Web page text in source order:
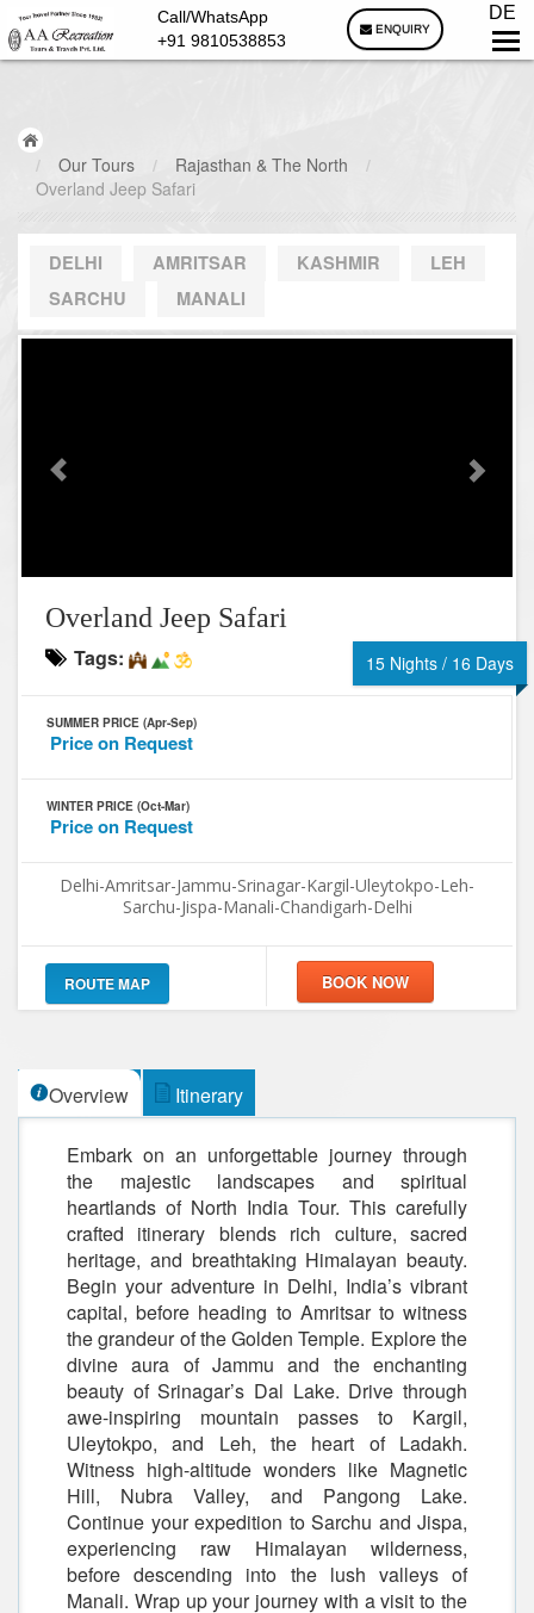
Call/WhatsApp
+91 9810538853
ENQUIRY
DE
/ Our Tours / Rajasthan & The North
/
Overland Jeep Safari
DELHI AMRITSAR KASHMIR
LEH
SARCHU
MANALI
Overland Jeep Safari
Tags: 15 Nights / 16 Days
SUMMER PRICE (Apr-Sep)
Price on Request
WINTER PRICE (Oct-Mar)
Price on Request
Delhi-Amritsar-Jammu-Srinagar-Kargil-Uleytokpo-Leh-
Sarchu-Jispa-Manali-Chandigarh-Delhi
ROUTE MAP
Overview Itinerary
Embark on an unforgettable journey through
the majestic landscapes and spiritual
heartlands of North India Tour. This carefully
crafted itinerary blends rich culture, sacred
heritage, and breathtaking Himalayan beauty.
Begin your adventure in Delhi, India’s vibrant
capital, before heading to Amritsar to witness
the grandeur of the Golden Temple. Explore the
divine aura of Jammu and the enchanting
beauty of Srinagar’s Dal Lake. Drive through
awe-inspiring mountain passes to Kargil,
Uleytokpo, and Leh, the heart of Ladakh.
Witness high-altitude wonders like Magnetic
Hill, Nubra Valley, and Pangong Lake.
Continue your expedition to Sarchu and Jispa,
experiencing raw Himalayan wilderness,
before descending into the lush valleys of
Manali. Wrap up your journey with a visit to the